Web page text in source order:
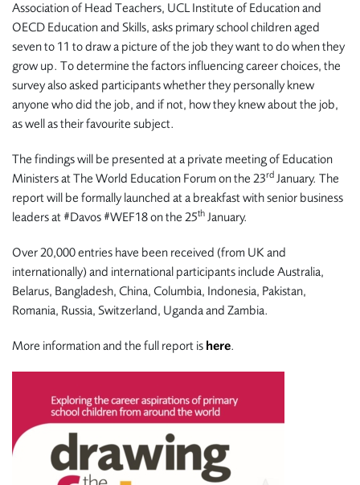
Association of Head Teachers, UCL Institute of Education and
OECD Education and Skills, asks primary school children aged
seven to 11 to draw a picture of the job they want to do when they
grow up. To determine the factors influencing career choices, the
survey also asked participants whether they personally knew
anyone who did the job, and if not, how they knew about the job,
as well as their favourite subject.
The findings will be presented at a private meeting of Education
Ministers at The World Education Forum on the 23rd January. The
report will be formally launched at a breakfast with senior business
leaders at #Davos #WEF18 on the 25th January.
Over 20,000 entries have been received (from UK and
internationally) and international participants include Australia,
Belarus, Bangladesh, China, Columbia, Indonesia, Pakistan,
Romania, Russia, Switzerland, Uganda and Zambia.
More information and the full report is here.